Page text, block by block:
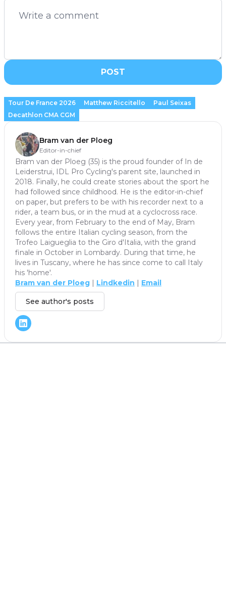
POST
Tour De France 2026 Matthew Riccitello
Paul Seixas
Decathlon CMA CGM
Bram van der Ploeg
Editor-in-chief
Bram van der Ploeg (35) is the proud founder of In de
Leiderstrui, IDL Pro Cycling's parent site, launched in
2018. Finally, he could create stories about the sport he
had followed since childhood. He is the editor-in-chief
on paper, but prefers to be with his recorder next to a
rider, a team bus, or in the mud at a cyclocross race.
Every year, from February to the end of May, Bram
follows the entire Italian cycling season, from the
Trofeo Laigueglia to the Giro d'Italia, with the grand
finale in October in Lombardy. During that time, he
lives in Tuscany, where he has since come to call Italy
his 'home'.
Bram van der Ploeg | Lindkedin | Email
See author's posts